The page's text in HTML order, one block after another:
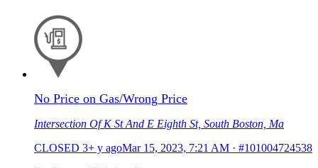
No Price on Gas/Wrong Price
Intersection Of K St And E Eighth St, South Boston, Ma
CLOSED 3+ y agoMar 15, 2023, 7:21 AM · #101004724538